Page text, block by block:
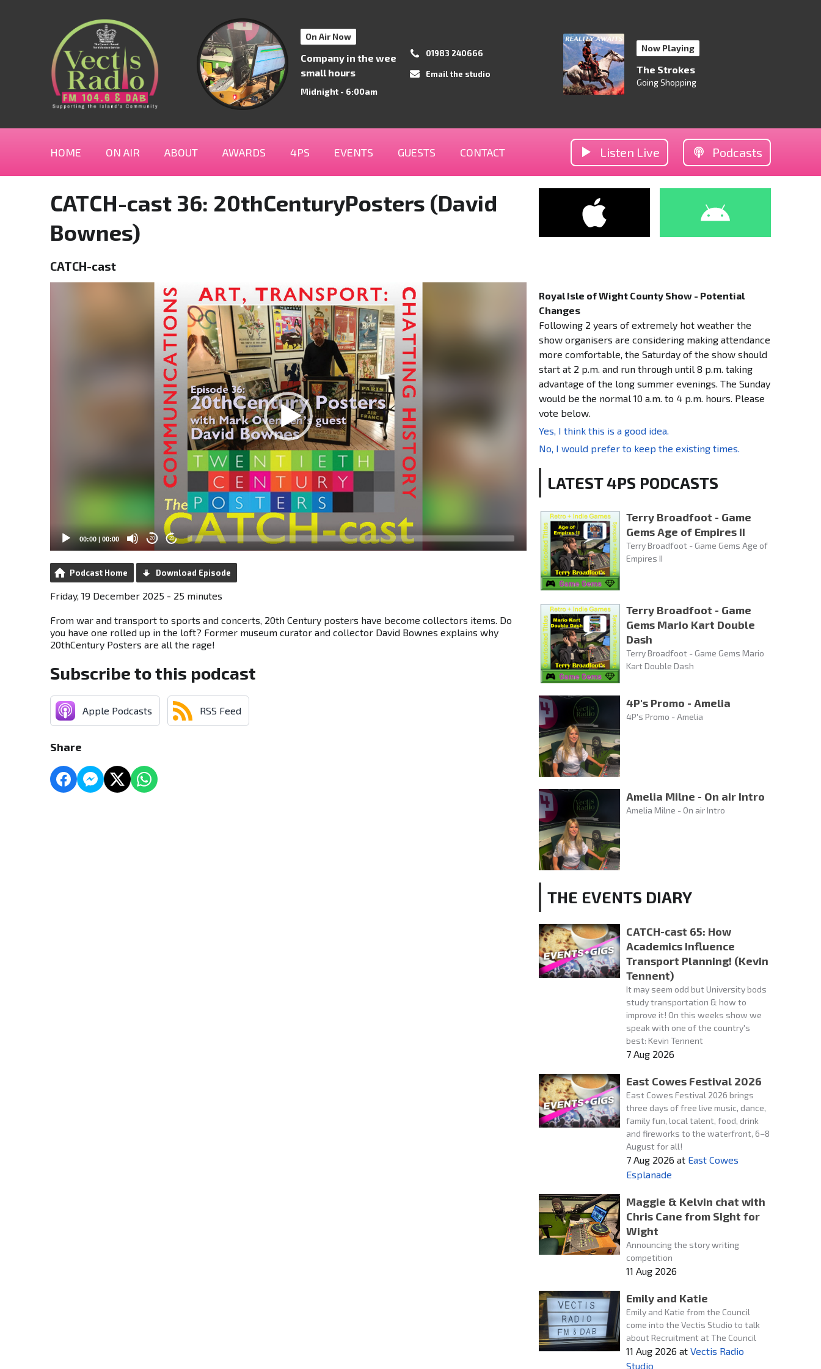
On Air Now
Company in the wee
small hours
Midnight - 6:00am
01983 240666
Email the studio
Now Playing
The Strokes
Going Shopping
HOME ON AIR ABOUT AWARDS 4PS EVENTS GUESTS CONTACT Listen Live Podcasts
CATCH-cast 36: 20thCenturyPosters (David
Bownes)
CATCH-cast
00:00 | 00:00 20 20
Podcast Home Download Episode
Friday, 19 December 2025 - 25 minutes
From war and transport to sports and concerts, 20th Century posters have become collectors items. Do
you have one rolled up in the loft? Former museum curator and collector David Bownes explains why
20thCentury Posters are all the rage!
Subscribe to this podcast
Apple Podcasts RSS Feed
Share
Royal Isle of Wight County Show - Potential
Changes
Following 2 years of extremely hot weather the
show organisers are considering making attendance
more comfortable, the Saturday of the show should
start at 2 p.m. and run through until 8 p.m. taking
advantage of the long summer evenings. The Sunday
would be the normal 10 a.m. to 4 p.m. hours. Please
vote below.
Yes, I think this is a good idea.
No, I would prefer to keep the existing times.
LATEST 4PS PODCASTS
Terry Broadfoot - Game
Gems Age of Empires II
Terry Broadfoot - Game Gems Age of
Empires II
Terry Broadfoot - Game
Gems Mario Kart Double
Dash
Terry Broadfoot - Game Gems Mario
Kart Double Dash
4P's Promo - Amelia
4P's Promo - Amelia
Amelia Milne - On air Intro
Amelia Milne - On air Intro
THE EVENTS DIARY
CATCH-cast 65: How
Academics Influence
Transport Planning! (Kevin
Tennent)
It may seem odd but University bods
study transportation & how to
improve it! On this weeks show we
speak with one of the country's
best: Kevin Tennent
7 Aug 2026
East Cowes Festival 2026
East Cowes Festival 2026 brings
three days of free live music, dance,
family fun, local talent, food, drink
and fireworks to the waterfront, 6–8
August for all!
7 Aug 2026 at East Cowes
Esplanade
Maggie & Kelvin chat with
Chris Cane from SIght for
Wight
Announcing the story writing
competition
11 Aug 2026
Emily and Katie
Emily and Katie from the Council
come into the Vectis Studio to talk
about Recruitment at The Council
11 Aug 2026 at Vectis Radio
Studio